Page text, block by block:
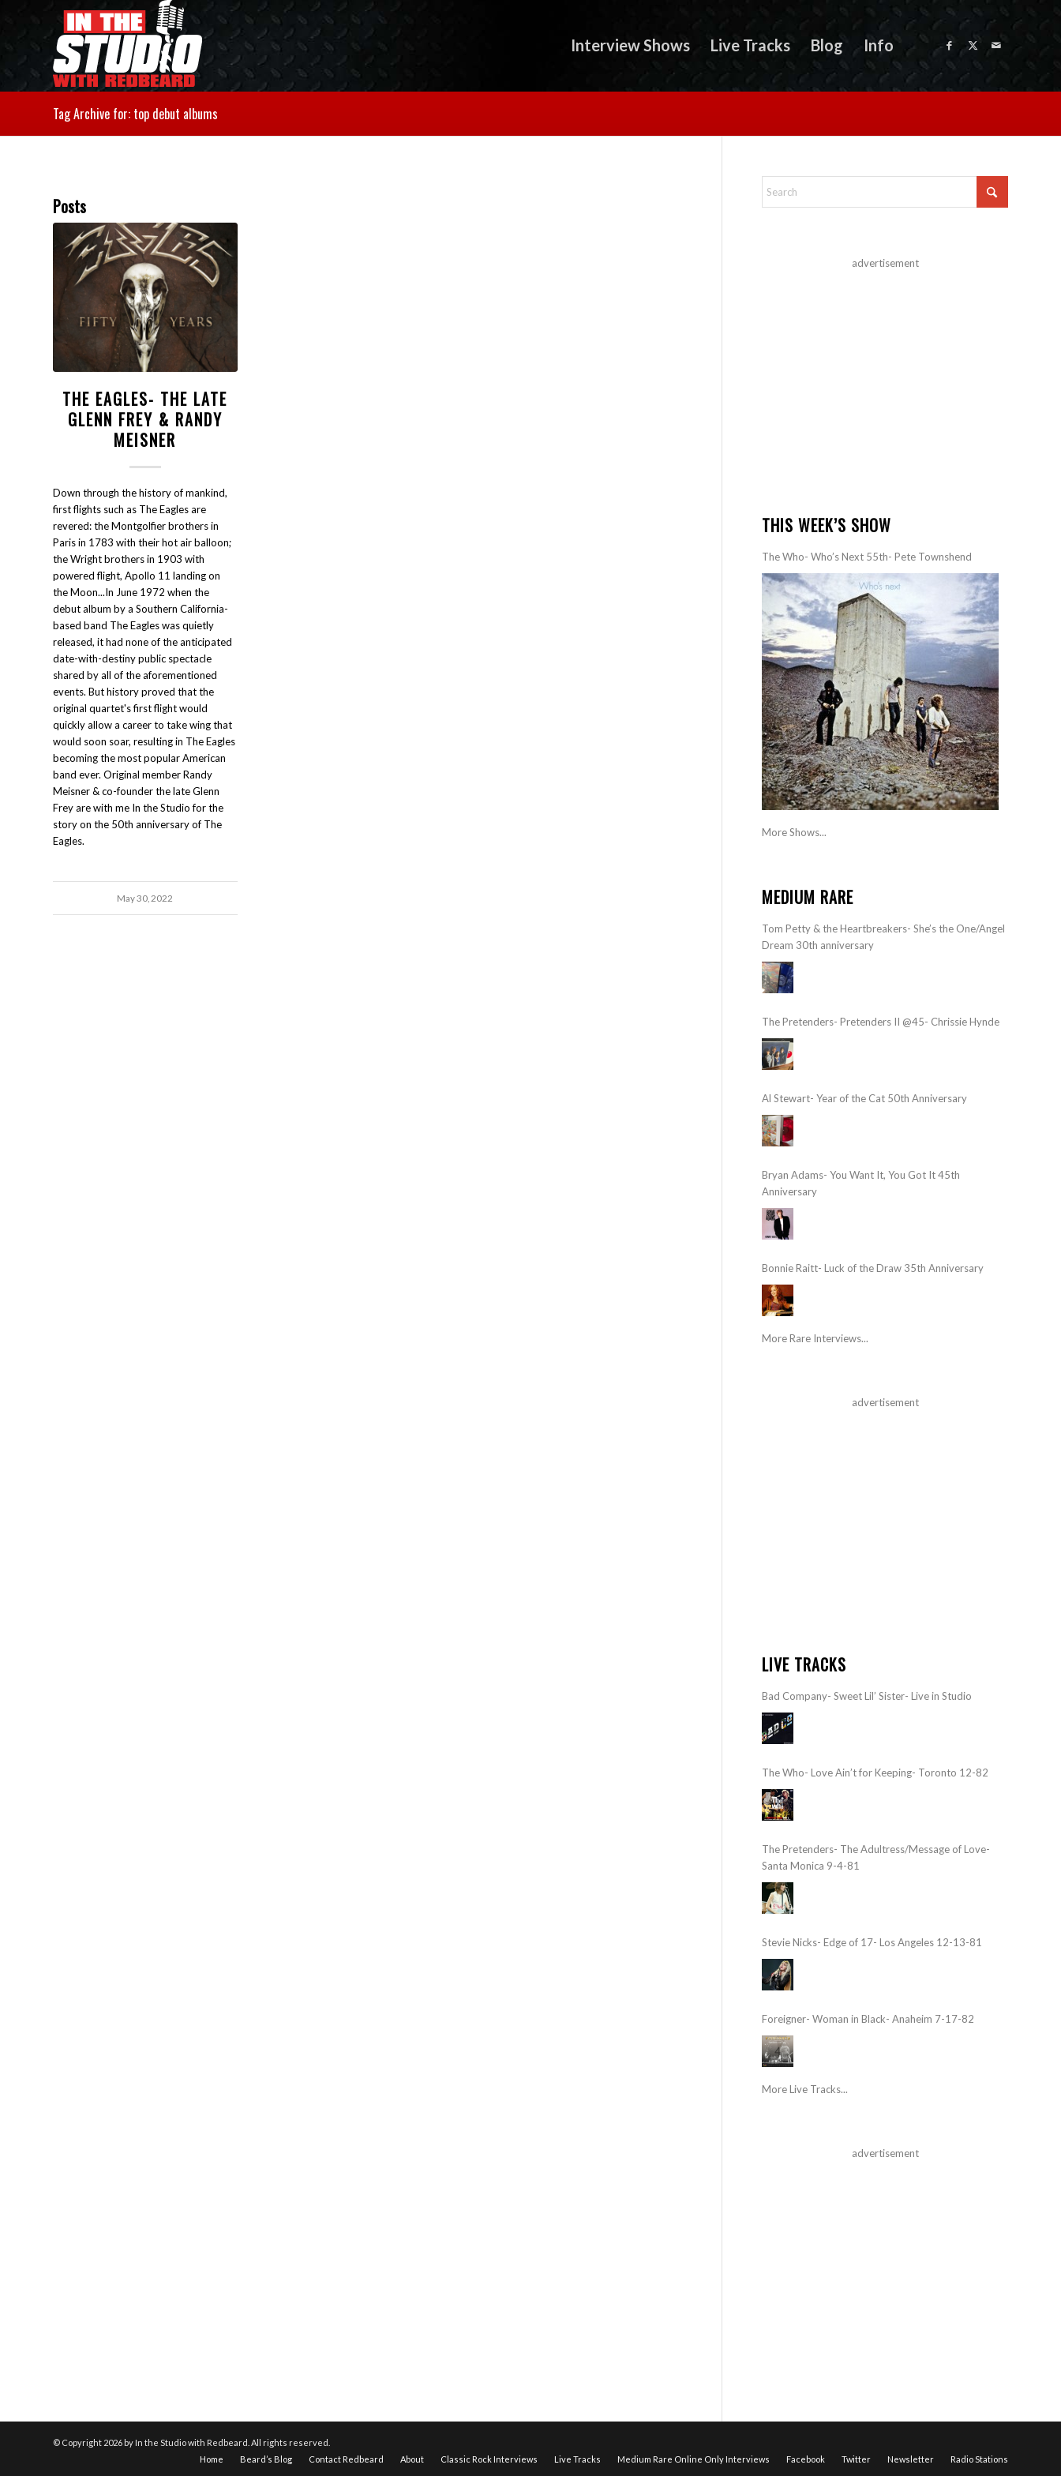
Interview Shows Live Tracks Blog Info
Tag Archive for: top debut albums
Posts
THE EAGLES- THE LATE
GLENN FREY & RANDY
MEISNER
Down through the history of mankind,
first flights such as The Eagles are
revered: the Montgolfier brothers in
Paris in 1783 with their hot air balloon;
the Wright brothers in 1903 with
powered flight, Apollo 11 landing on
the Moon...In June 1972 when the
debut album by a Southern California-
based band The Eagles was quietly
released, it had none of the anticipated
date-with-destiny public spectacle
shared by all of the aforementioned
events. But history proved that the
original quartet's first flight would
quickly allow a career to take wing that
would soon soar, resulting in The Eagles
becoming the most popular American
band ever. Original member Randy
Meisner & co-founder the late Glenn
Frey are with me In the Studio for the
story on the 50th anniversary of The
Eagles.
May 30, 2022
advertisement
THIS WEEK’S SHOW
The Who- Who’s Next 55th- Pete Townshend
More Shows...
MEDIUM RARE
Tom Petty & the Heartbreakers- She’s the One/Angel
Dream 30th anniversary
The Pretenders- Pretenders II @45- Chrissie Hynde
Al Stewart- Year of the Cat 50th Anniversary
Bryan Adams- You Want It, You Got It 45th
Anniversary
Bonnie Raitt- Luck of the Draw 35th Anniversary
More Rare Interviews...
advertisement
LIVE TRACKS
Bad Company- Sweet Lil’ Sister- Live in Studio
The Who- Love Ain’t for Keeping- Toronto 12-82
The Pretenders- The Adultress/Message of Love-
Santa Monica 9-4-81
Stevie Nicks- Edge of 17- Los Angeles 12-13-81
Foreigner- Woman in Black- Anaheim 7-17-82
More Live Tracks...
advertisement
© Copyright 2026 by In the Studio with Redbeard. All rights reserved.
Home
Beard’s Blog Contact Redbeard About Classic Rock Interviews Live Tracks Medium Rare Online Only Interviews Facebook Twitter Newsletter Radio Stations